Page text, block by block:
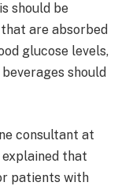
should be
are absorbed
glucose levels,
should
consultant at
that
patients with